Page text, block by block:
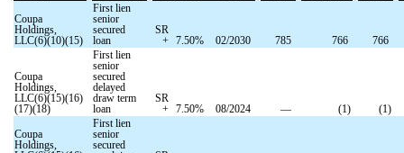
Coupa
Holdings,
LLC(6)(10)(15)
First lien
senior
secured
loan
SR
+
7.50% 02/2030 785 766 766
Coupa
Holdings,
LLC(6)(15)(16)
(17)(18)
First lien
senior
secured
delayed
draw term
loan
SR
+
7.50% 08/2024 — (1) (1)
Coupa
Holdings,
First lien
senior
secured